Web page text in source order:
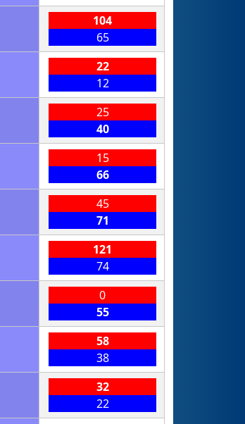
104
65
22
12
25
40
15
66
45
71
121
74
0
55
58
38
32
22